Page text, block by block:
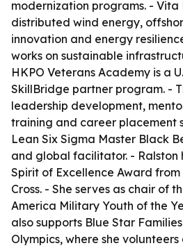
modernization programs. - Vita
distributed wind energy,
innovation and energy
works on sustainable
HKPO Veterans Academy is a
SkillBridge partner program. -
leadership development,
training and career placement
Lean Six Sigma Master Black
and global facilitator. - Ralston
Spirit of Excellence Award
Cross. - She serves as chair of
America Military Youth of the
also supports Blue Star
Olympics, where she